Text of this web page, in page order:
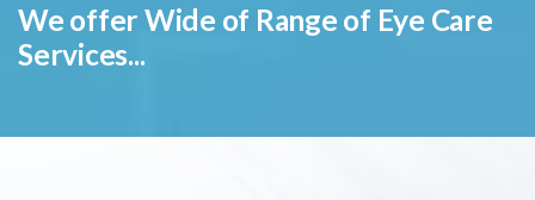
We offer Wide of Range of Eye Care
Services...